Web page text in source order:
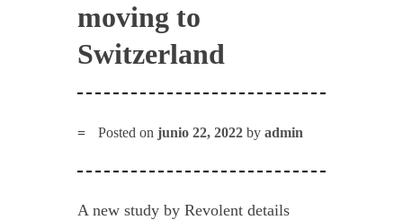
moving to
Switzerland
Posted onjunio 22, 2022 byadmin
A new study by Revolent details